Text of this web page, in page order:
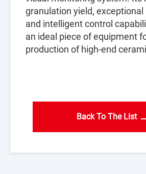
granulation yield, exceptional
and intelligent control
an ideal piece of equipment
production of high-end
Back To The List